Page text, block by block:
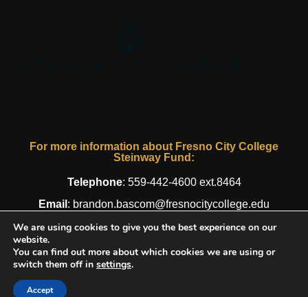
For more information about Fresno City College
Steinway Fund:
Telephone: 559-442-4600 ext.8464
Email : brandon.bascom@fresnocitycollege.edu
© 2016 - 2026 Fresno City College Steinway Fund. All Rights
Reserved.Privacy Policy
We are using cookies to give you the best experience on our
website.
You can find out more about which cookies we are using or
switch them off in settings.
Accept